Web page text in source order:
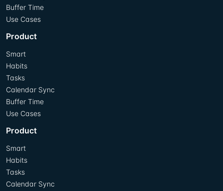
Buffer Time
Use Cases
Product
Smart
Habits
Tasks
Calendar Sync
Buffer Time
Use Cases
Product
Smart
Habits
Tasks
Calendar Sync